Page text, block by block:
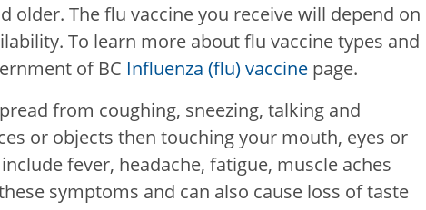
older. The flu vaccine you receive will depend on
To learn more about flu vaccine types and
of BC Influenza (flu) vaccine page.
from coughing, sneezing, talking and
or objects then touching your mouth, eyes or
fever, headache, fatigue, muscle aches
symptoms and can also cause loss of taste